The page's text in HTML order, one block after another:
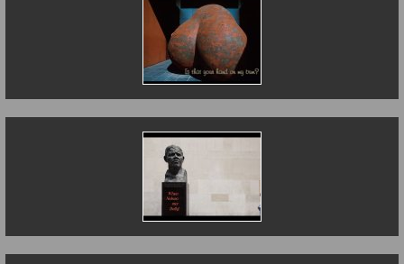
Is That Your Hand
on My Bum?
When Nelson Met
Dolly